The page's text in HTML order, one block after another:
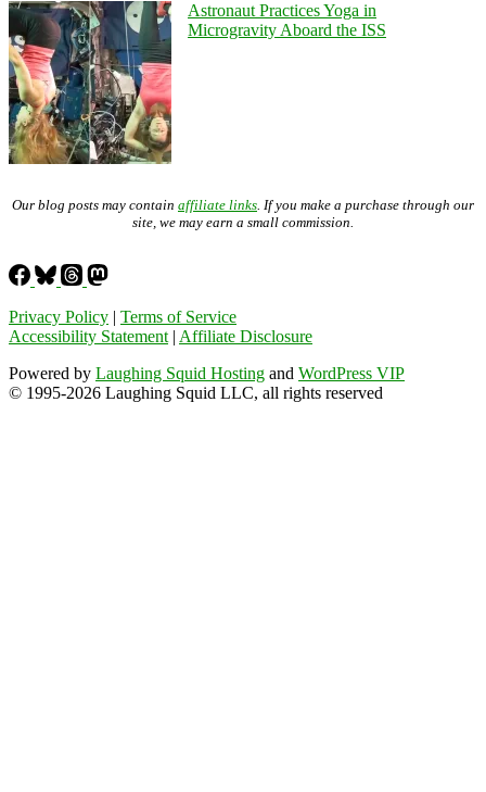
Astronaut Practices Yoga in
Microgravity Aboard the ISS
Our blog posts may contain affiliate links. If you make a purchase through our
site, we may earn a small commission.
Privacy Policy | Terms of Service
Accessibility Statement | Affiliate Disclosure
Powered by Laughing Squid Hosting and WordPress VIP
© 1995-2026 Laughing Squid LLC, all rights reserved